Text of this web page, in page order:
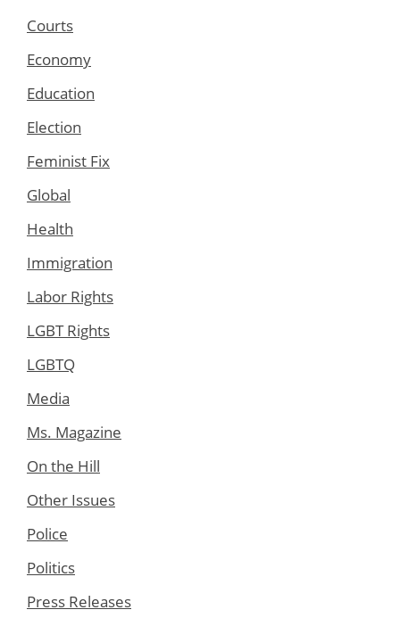
Courts
Economy
Education
Election
Feminist Fix
Global
Health
Immigration
Labor Rights
LGBT Rights
LGBTQ
Media
Ms. Magazine
On the Hill
Other Issues
Police
Politics
Press Releases